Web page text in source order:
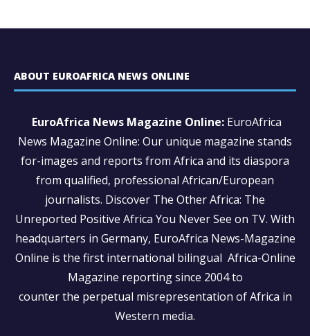
ABOUT EUROAFRICA NEWS ONLINE
EuroAfrica News Magazine Online: EuroAfrica
News Magazine Online: Our unique magazine stands
for-images and reports from Africa and its diaspora
from qualified, professional African/European
journalists. Discover The Other Africa: The
Unreported Positive Africa You Never See on TV. With
headquarters in Germany, EuroAfrica News-Magazine
Online is the first international bilingual Africa-Online
Magazine reporting since 2004 to
counter the perpetual misrepresentation of Africa in
Western media.